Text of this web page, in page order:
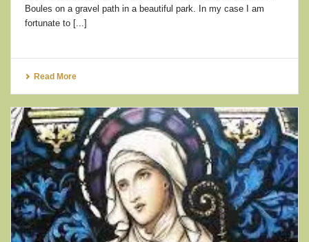
Boules on a gravel path in a beautiful park. In my case I am
fortunate to [...]
Read More